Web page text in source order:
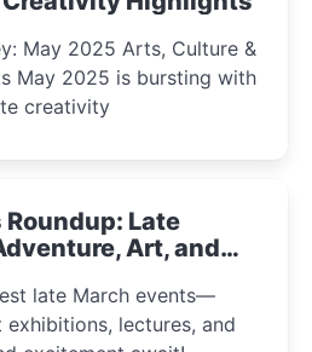
May 2025 Arts, Culture &
creativity
Late
Art, and
late March events—
lectures, and